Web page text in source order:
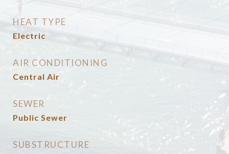
HEAT TYPE
Electric
AIR CONDITIONING
Central Air
SEWER
Public Sewer
SUBSTRUCTURE